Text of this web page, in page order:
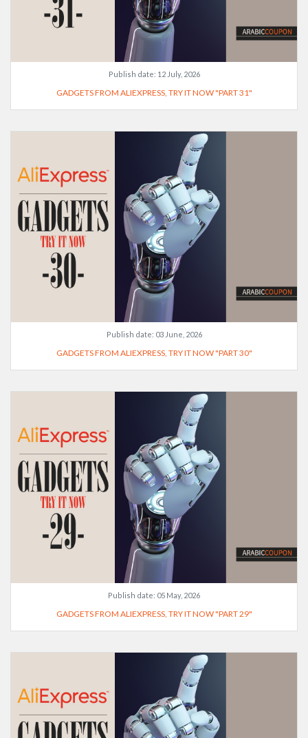
Publish date: 12 July, 2026
GADGETS FROM ALIEXPRESS, TRY IT NOW "PART 31"
Publish date: 03 June, 2026
GADGETS FROM ALIEXPRESS, TRY IT NOW "PART 30"
Publish date: 05 May, 2026
GADGETS FROM ALIEXPRESS, TRY IT NOW "PART 29"